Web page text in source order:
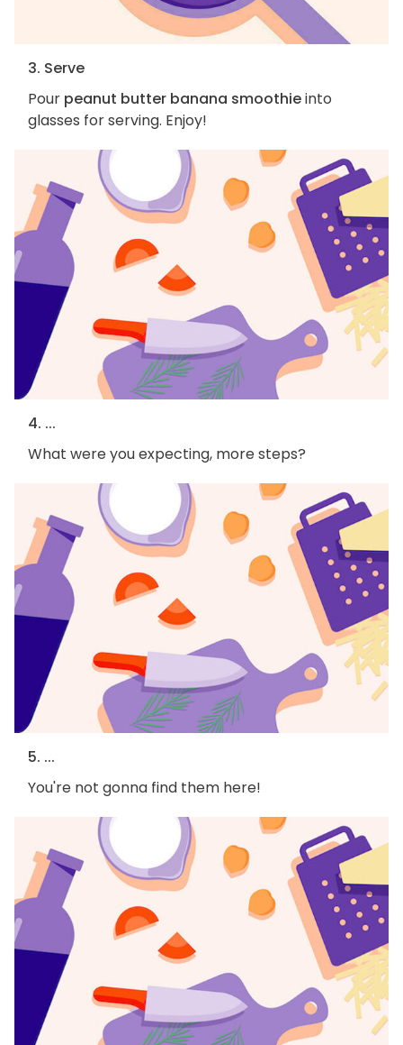
3. Serve
Pour peanut butter banana smoothieinto
glasses for serving. Enjoy!
4. ...
What were you expecting, more steps?
5. ...
You're not gonna find them here!